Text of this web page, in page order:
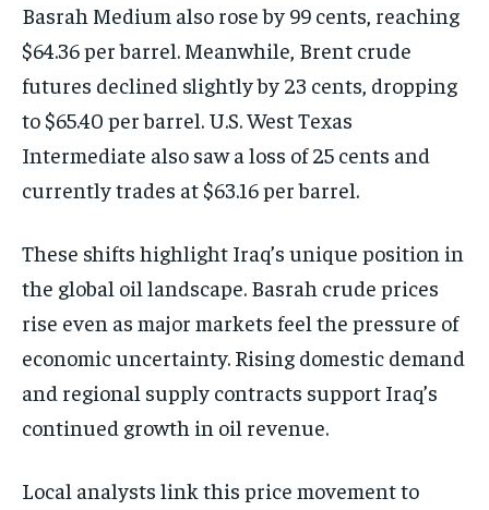
Basrah Medium also rose by 99 cents, reaching
$64.36 per barrel. Meanwhile, Brent crude
futures declined slightly by 23 cents, dropping
to $65.40 per barrel. U.S. West Texas
Intermediate also saw a loss of 25 cents and
currently trades at $63.16 per barrel.
These shifts highlight Iraq’s unique position in
the global oil landscape. Basrah crude prices
rise even as major markets feel the pressure of
economic uncertainty. Rising domestic demand
and regional supply contracts support Iraq’s
continued growth in oil revenue.
Local analysts link this price movement to